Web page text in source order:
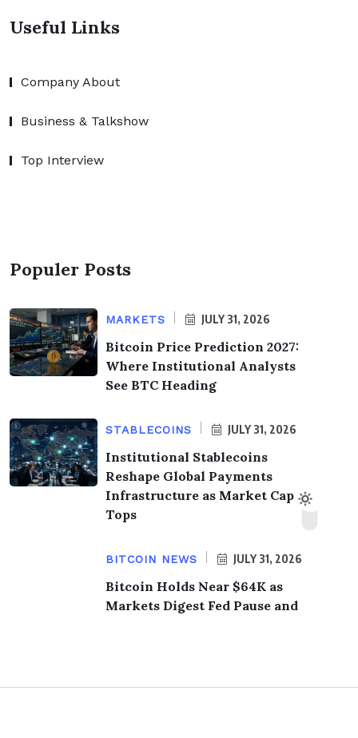
Useful Links
Company About
Business & Talkshow
Top Interview
Populer Posts
MARKETS JULY 31, 2026
Bitcoin Price Prediction 2027:
Where Institutional Analysts
See BTC Heading
STABLECOINS JULY 31, 2026
Institutional Stablecoins
Reshape Global Payments
Infrastructure as Market Cap
Tops
BITCOIN NEWS JULY 31, 2026
Bitcoin Holds Near $64K as
Markets Digest Fed Pause and